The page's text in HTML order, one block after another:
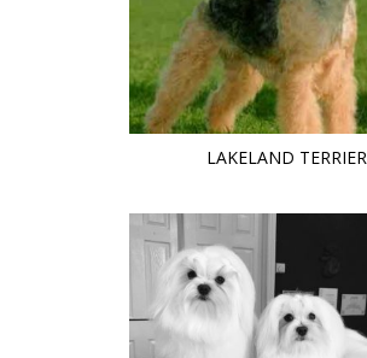
LAKELAND TERRIER